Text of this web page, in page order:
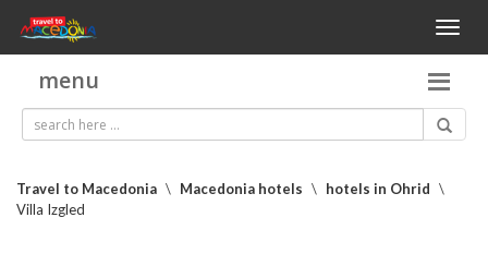
Toggle
menu
Travel to Macedonia \ Macedonia hotels \ hotels in Ohrid \
Villa Izgled